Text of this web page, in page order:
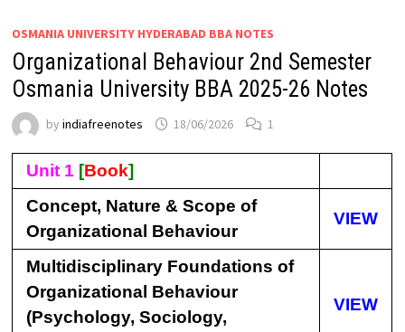
OSMANIA UNIVERSITY HYDERABAD BBA NOTES
Organizational Behaviour 2nd Semester
Osmania University BBA 2025-26 Notes
byindiafreenotes 18/06/2026 1
Unit 1 [Book]
Concept, Nature & Scope of
Organizational Behaviour
VIEW
Multidisciplinary Foundations of
Organizational Behaviour
(Psychology, Sociology,
VIEW